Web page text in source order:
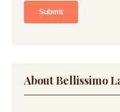
About Bellissimo